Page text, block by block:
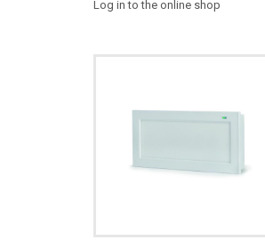
Log in to the online shop